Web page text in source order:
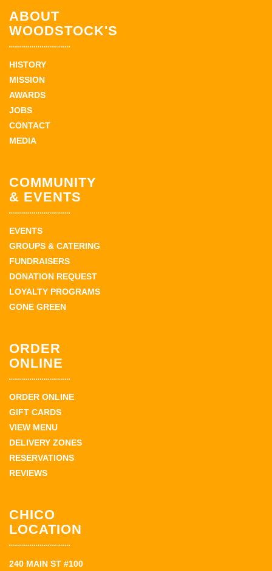
ABOUT
WOODSTOCK'S
HISTORY
MISSION
AWARDS
JOBS
CONTACT
MEDIA
COMMUNITY
& EVENTS
EVENTS
GROUPS & CATERING
FUNDRAISERS
DONATION REQUEST
LOYALTY PROGRAMS
GONE GREEN
ORDER
ONLINE
ORDER ONLINE
GIFT CARDS
VIEW MENU
DELIVERY ZONES
RESERVATIONS
REVIEWS
CHICO
LOCATION
240 MAIN ST #100